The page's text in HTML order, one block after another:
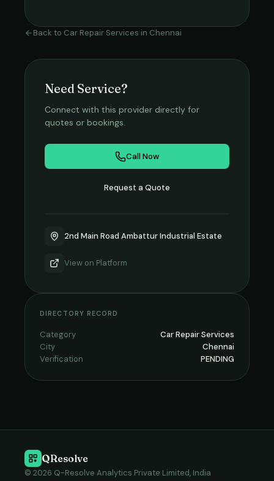
Back to Car Repair Services in Chennai
Need Service?
Connect with this provider directly for
quotes or bookings.
Call Now
Request a Quote
2nd Main Road Ambattur Industrial Estate
View on Platform
DIRECTORY RECORD
Category
Car Repair Services
City
Chennai
Verification
PENDING
QResolve
© 2026 Q-Resolve Analytics Private Limited, India